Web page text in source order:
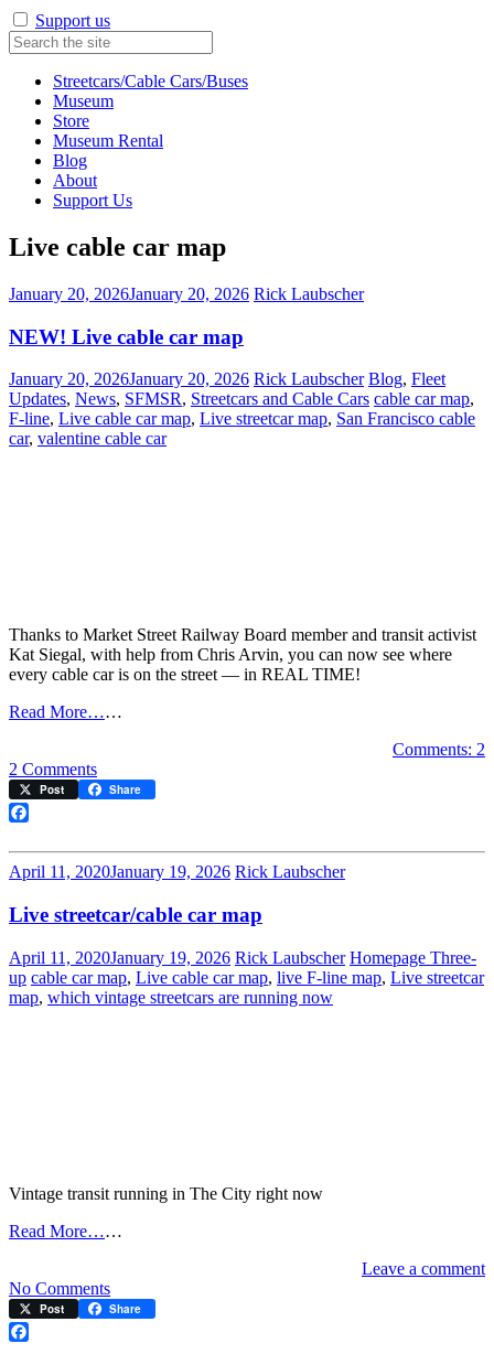
Support us
Streetcars/Cable Cars/Buses
Museum
Store
Museum Rental
Blog
About
Support Us
Live cable car map
January 20, 2026January 20, 2026 Rick Laubscher
NEW! Live cable car map
January 20, 2026January 20, 2026 Rick Laubscher Blog, Fleet
Updates, News, SFMSR, Streetcars and Cable Cars cable car map,
F-line, Live cable car map, Live streetcar map, San Francisco cable
car, valentine cable car
Thanks to Market Street Railway Board member and transit activist
Kat Siegal, with help from Chris Arvin, you can now see where
every cable car is on the street — in REAL TIME!
Read More……
Comments: 2
2 Commentson
NEW!
car
map
Post Share
April 11, 2020January 19, 2026 Rick Laubscher
Live streetcar/cable car map
April 11, 2020January 19, 2026 Rick Laubscher Homepage Three-
up cable car map, Live cable car map, live F-line map, Live streetcar
map, which vintage streetcars are running now
Vintage transit running in The City right now
Read More……
Leave a comment
No Commentson
Live
Post Share